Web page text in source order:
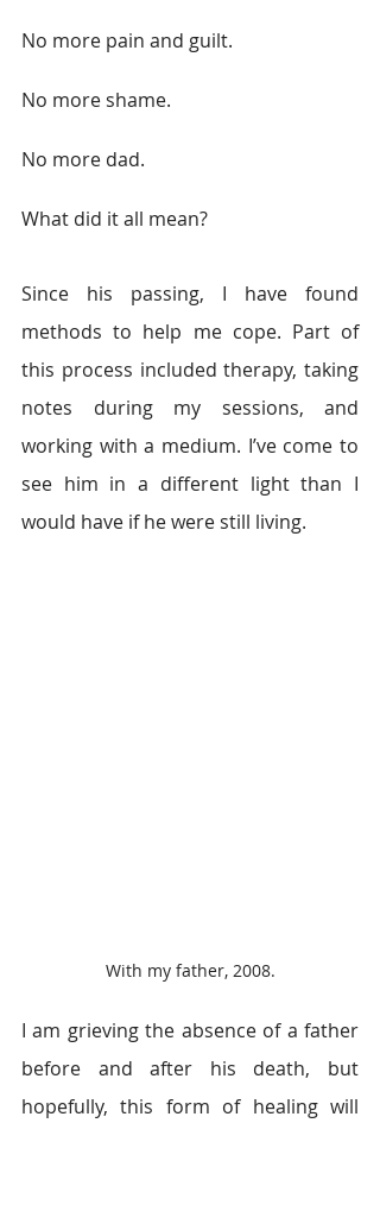
No more pain and guilt.
No more shame.
No more dad.
What did it all mean?
Since his passing, I have found
methods to help me cope. Part of
this process included therapy, taking
notes during my sessions, and
working with a medium. I’ve come to
see him in a different light than I
would have if he were still living.
With my father, 2008.
I am grieving the absence of a father
before and after his death, but
hopefully, this form of healing will